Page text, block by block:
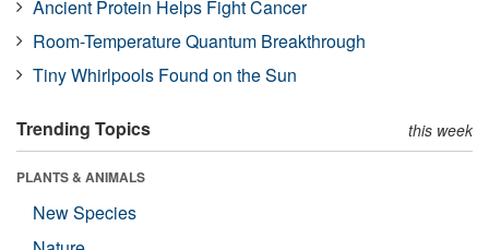
Ancient Protein Helps Fight Cancer
Room-Temperature Quantum Breakthrough
Tiny Whirlpools Found on the Sun
Trending Topics this week
PLANTS & ANIMALS
New Species